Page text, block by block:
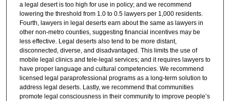
a legal desert is too high for use in policy; and we recommend
lowering the threshold from 1.0 to 0.5 lawyers per 1,000 residents.
Fourth, lawyers in legal deserts earn about the same as lawyers in
other non-metro counties, suggesting financial incentives may be
less effective. Legal deserts also tend to be more distant,
disconnected, diverse, and disadvantaged. This limits the use of
mobile legal clinics and tele-legal services; and it requires lawyers to
have proper language and cultural competencies. We recommend
licensed legal paraprofessional programs as a long-term solution to
address legal deserts. Lastly, we recommend that communities
promote legal consciousness in their community to improve people’s